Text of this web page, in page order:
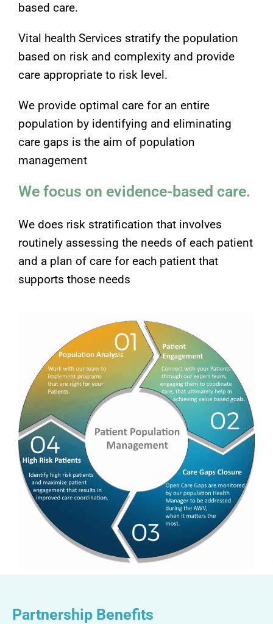
based care.
Vital health Services stratify the population
based on risk and complexity and provide
care appropriate to risk level.
We provide optimal care for an entire
population by identifying and eliminating
care gaps is the aim of population
management
We focus on evidence-based care.
We does risk stratification that involves
routinely assessing the needs of each patient
and a plan of care for each patient that
supports those needs
Partnership Benefits